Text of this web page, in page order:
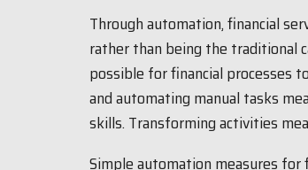
Through automation, financial
rather than being the traditional
possible for financial processes
and automating manual tasks
skills. Transforming activities
Simple automation measures